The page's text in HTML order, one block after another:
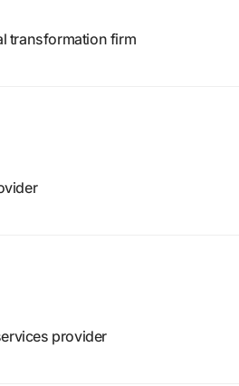
transformation firm
provider